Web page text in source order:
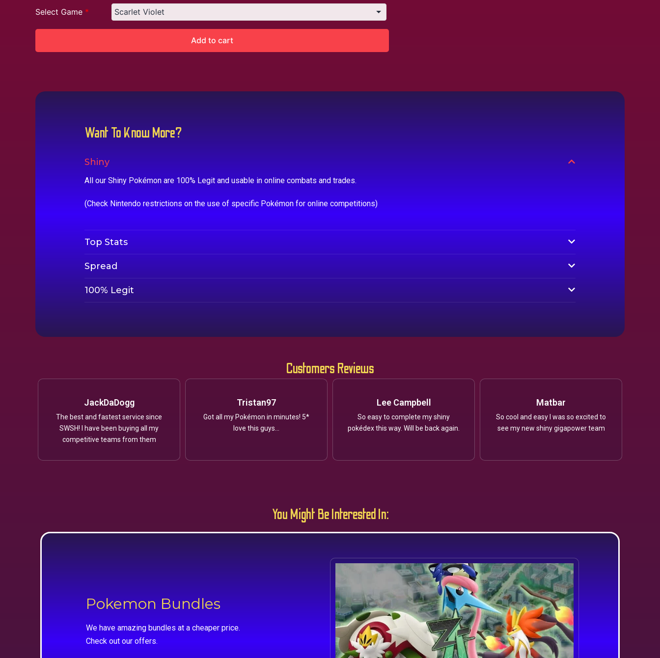
Select Game *
Add to cart
Want To Know More?
Shiny
All our Shiny Pokémon are 100% Legit and usable in online combats and trades.
(Check Nintendo restrictions on the use of specific Pokémon for online competitions)
Top Stats
Spread
100% Legit
Customers Reviews
JackDaDogg
The best and fastest service since
SWSH! I have been buying all my
competitive teams from them
Tristan97
Got all my Pokémon in minutes! 5*
love this guys...
Lee Campbell
So easy to complete my shiny
pokédex this way. Will be back again.
Matbar
So cool and easy I was so excited to
see my new shiny gigapower team
You Might Be Interested In:
Pokemon Bundles
We have amazing bundles at a cheaper price.
Check out our offers.